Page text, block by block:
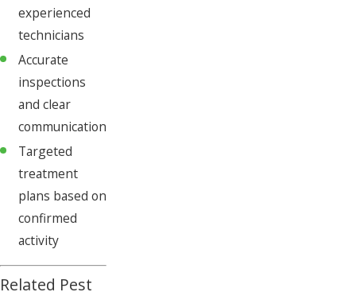
experienced
technicians
Accurate
inspections
and clear
communication
Targeted
treatment
plans based on
confirmed
activity
Related Pest